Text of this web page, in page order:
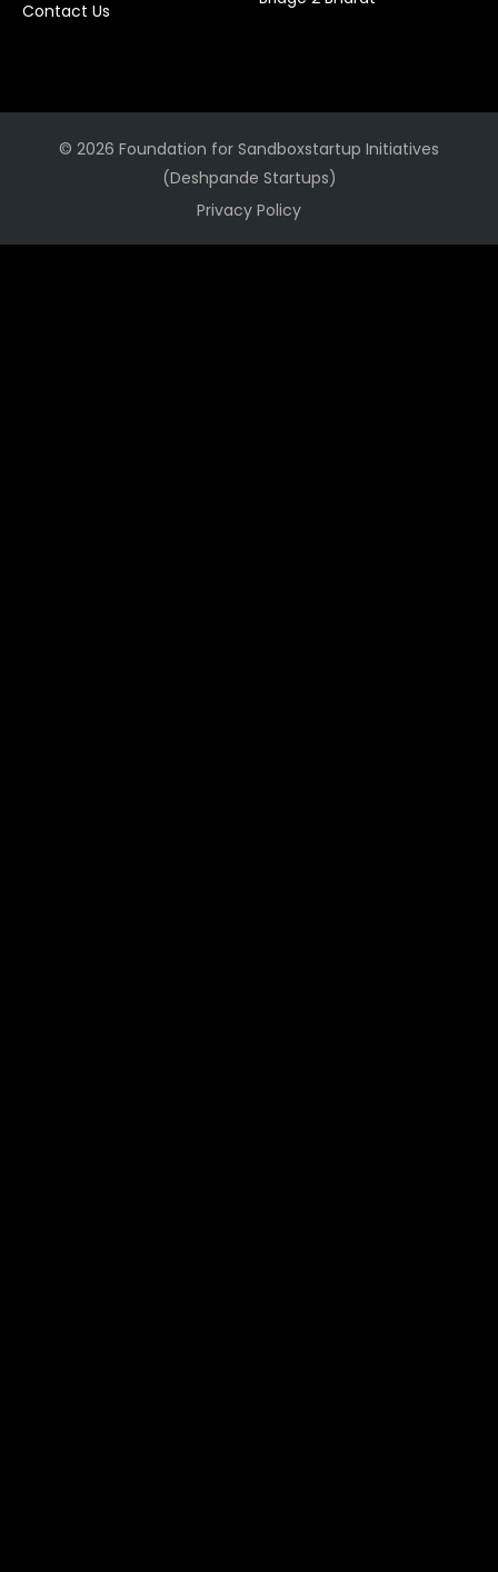
Contact Us
© 2026 Foundation for Sandboxstartup Initiatives
(Deshpande Startups)
Privacy Policy